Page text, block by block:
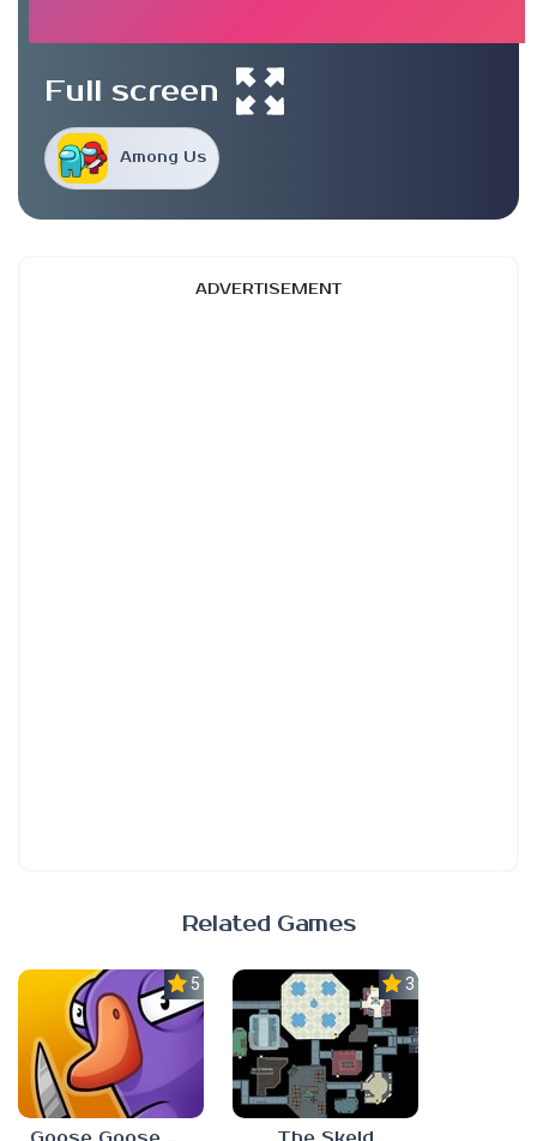
Among Us
Full screen
ADVERTISEMENT
Related Games
5.0 3.0